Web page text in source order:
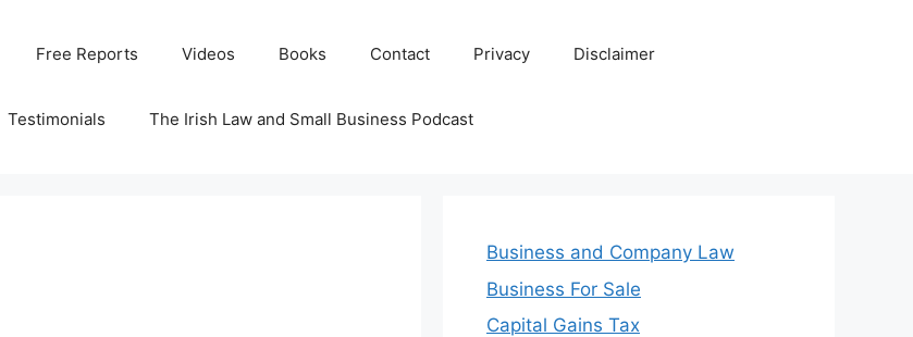
Free Reports Videos Books Contact Privacy Disclaimer
Testimonials The Irish Law and Small Business Podcast
Business and Company Law
Business For Sale
Capital Gains Tax